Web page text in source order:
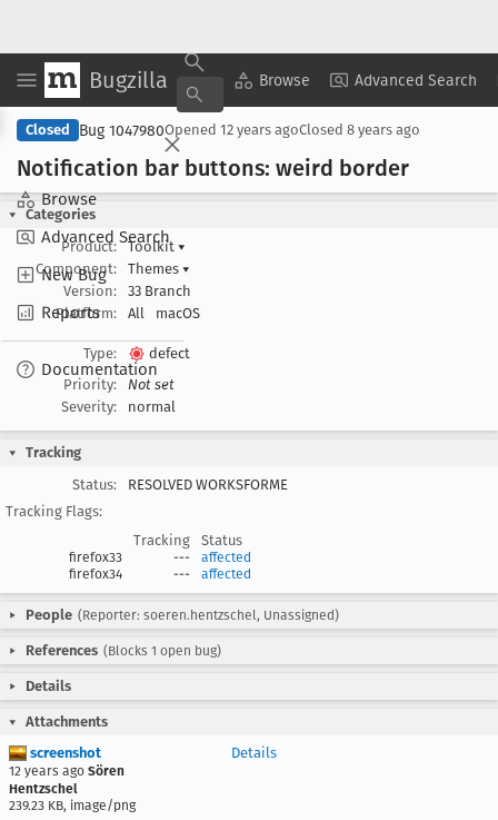
Bugzilla Browse Advanced Search
Browse
Advanced Search
New Bug
Reports
Documentation
Copy Summary ▾ View ▾
Closed Bug 1047980Opened 12 years agoClosed 8 years ago
Notification bar buttons: weird border
Categories
Product:
Toolkit ▾
Component:
Themes ▾
Version:
33 Branch
Platform:
All macOS
Type:
defect
Priority:
Not set
Severity:
normal
Tracking
Status:
RESOLVED WORKSFORME
Tracking Flags:
Tracking
Status
firefox33 ---
affected
firefox34
--- affected
People (Reporter: soeren.hentzschel, Unassigned)
References (Blocks 1 open bug)
Details
Attachments
screenshot
12 years ago Sören
Hentzschel
239.23 KB, image/png
Details